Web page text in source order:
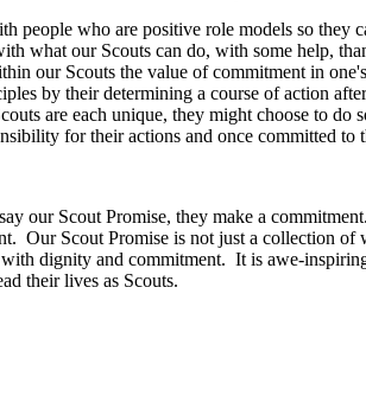
people who are positive role models so they
what our Scouts can do, with some help,
our Scouts the value of commitment in
by their determining a course of action
are each unique, they might choose to do
for their actions and once committed to
our Scout Promise, they make a
Our Scout Promise is not just a collection of
dignity and commitment. It is awe-
their lives as Scouts.